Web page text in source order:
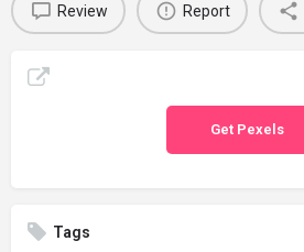
Review Report
Get Pexels
Tags